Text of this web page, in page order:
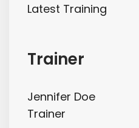
Latest Training
Trainer
Jennifer Doe
Trainer